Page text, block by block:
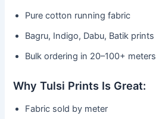
Pure cotton running fabric
Bagru, Indigo, Dabu, Batik prints
Bulk ordering in 20–100+ meters
Why Tulsi Prints Is Great:
Fabric sold by meter